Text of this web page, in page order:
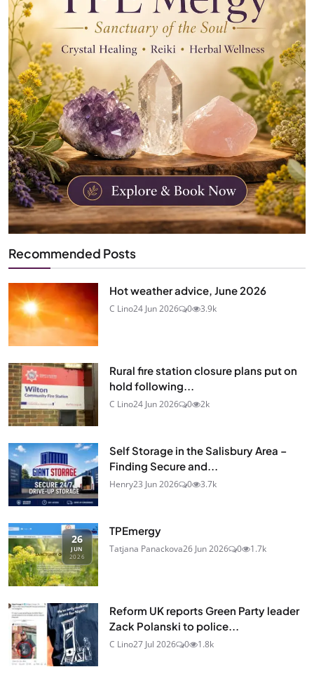
Recommended Posts
Hot weather advice, June 2026
C Lino24 Jun 2026 0 3.9k
Rural fire station closure plans put on
hold following...
C Lino24 Jun 2026 0 2k
Self Storage in the Salisbury Area –
Finding Secure and...
Henry23 Jun 2026 0 3.7k
26
JUN
2026
TPEmergy
Tatjana Panackova26 Jun 2026 0 1.7k
Reform UK reports Green Party leader
Zack Polanski to police...
C Lino27 Jul 2026 0 1.8k